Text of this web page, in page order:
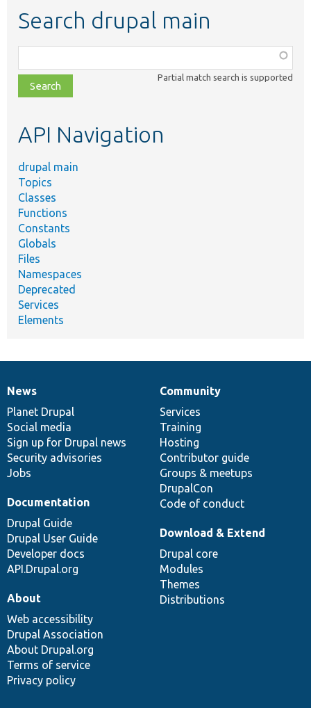
Search drupal main
class,
file,
topic,
Partial match search is supported
API Navigation
drupal main
Topics
Classes
Functions
Constants
Globals
Files
Namespaces
Deprecated
Services
Elements
News
items
News
Planet Drupal
Social media
Sign up for Drupal news
Security advisories
Jobs
Our
community
Community
Services
Training
Hosting
Contributor guide
Groups & meetups
DrupalCon
Code of conduct
Documentation
Documentation
Drupal Guide
Drupal User Guide
Developer docs
API.Drupal.org
Drupal
code
base
Download & Extend
Drupal core
Modules
Themes
Distributions
Governance
of
community
About
Web accessibility
Drupal Association
About Drupal.org
Terms of service
Privacy policy